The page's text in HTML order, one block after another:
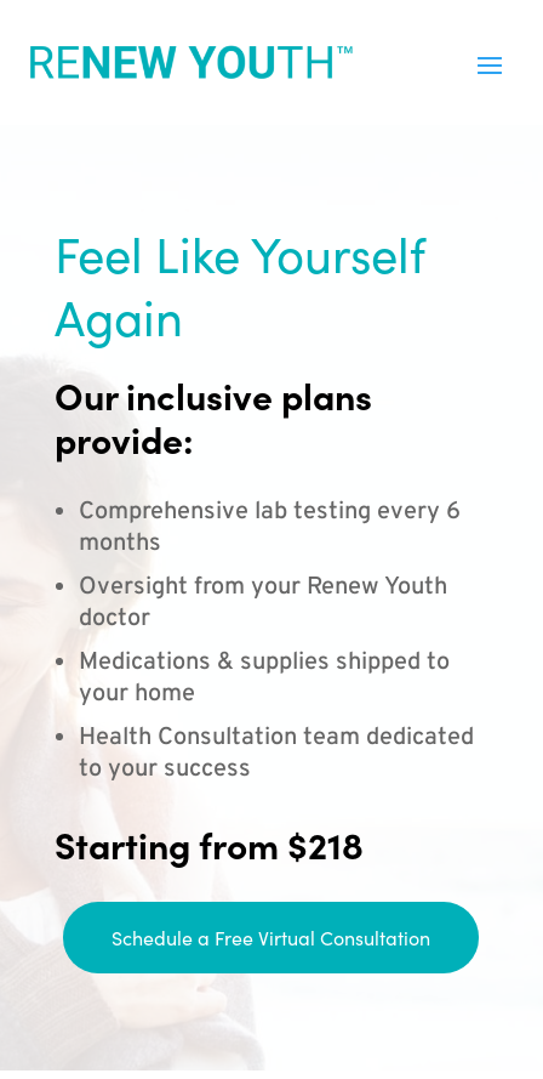
Feel Like Yourself
Again
Our inclusive plans
provide:
Comprehensive lab testing every 6
months
Oversight from your Renew Youth
doctor
Medications & supplies shipped to
your home
Health Consultation team dedicated
to your success
Starting from $218
Schedule a Free Virtual Consultation